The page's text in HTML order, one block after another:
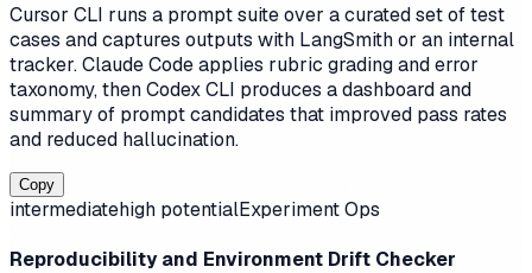
Cursor CLI runs a prompt suite over a curated set of test
cases and captures outputs with LangSmith or an internal
tracker. Claude Code applies rubric grading and error
taxonomy, then Codex CLI produces a dashboard and
summary of prompt candidates that improved pass rates
and reduced hallucination.
Copy
intermediatehigh potentialExperiment Ops
Reproducibility and Environment Drift Checker